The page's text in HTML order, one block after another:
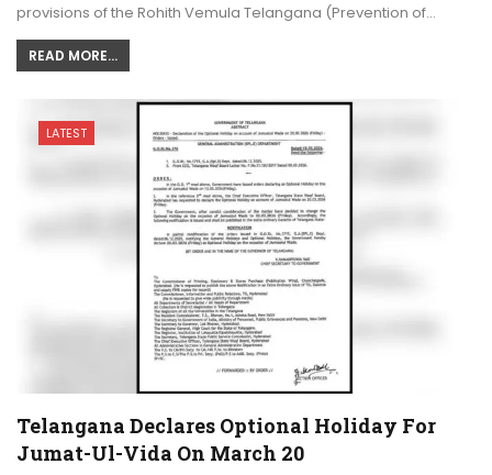
provisions of the Rohith Vemula Telangana (Prevention of…
READ MORE...
LATEST
Telangana Declares Optional Holiday For
Jumat-Ul-Vida On March 20